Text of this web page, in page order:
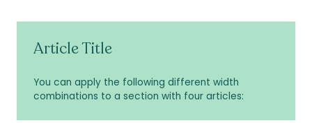
Article Title
You can apply the following different width
combinations to a section with four articles: